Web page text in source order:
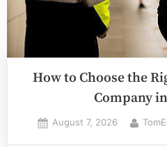
How to Choose the
Company
Posted
August 7, 2026 By